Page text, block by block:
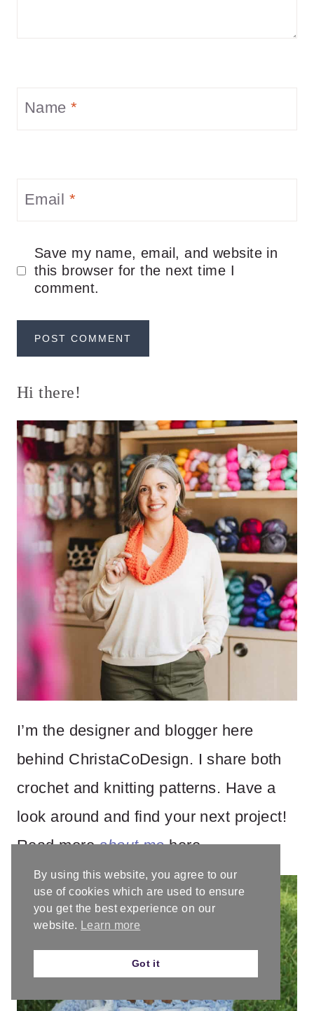
Name*
Email *
Save my name, email, and website in
this browser for the next time I
comment.
Hi there!
I’m the designer and blogger here
behind ChristaCoDesign. I share both
crochet and knitting patterns. Have a
look around and find your next project!
Read moreabout mehere.
By using this website, you agree to our
use of cookies which are used to ensure
you get the best experience on our
website.
Learn more
Got it